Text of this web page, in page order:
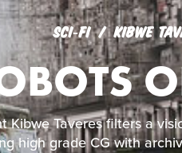
SCI‑FI KIBWE
Kibwe Taveres filters a
high grade CG with